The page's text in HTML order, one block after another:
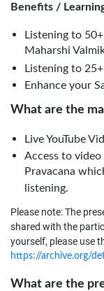
Benefits /
Listening to
Maharshi
Listening to
Enhance your
What are the
Live YouTube
Access to
Pravacana
listening.
Please note: The
shared with the
yourself, please use
https://archive.org/
What are the